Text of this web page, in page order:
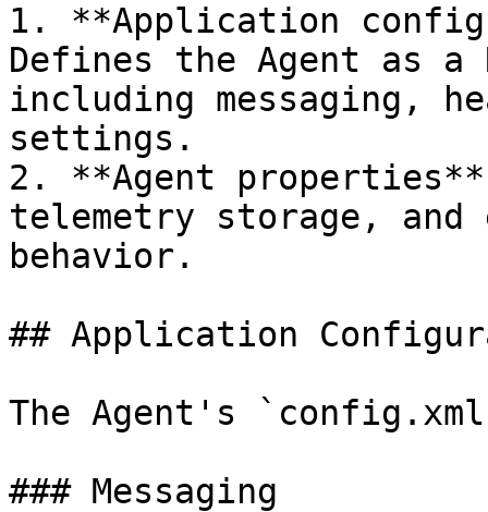
1. **Application
Defines the Agent as a
including messaging,
settings.
2. **Agent properties**
telemetry storage, and
behavior.
## Application
The Agent's
### Messaging